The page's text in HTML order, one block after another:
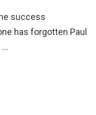
success
has forgotten Paul
…